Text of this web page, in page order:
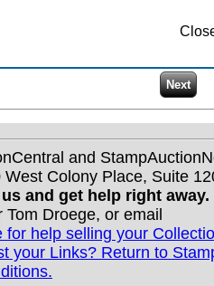
and
Colony Place, Suite
and get help right away.
Droege, or email
for help selling your
your Links? Return to